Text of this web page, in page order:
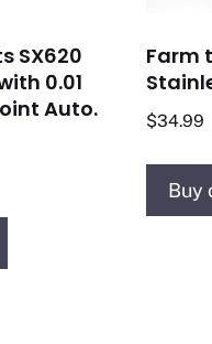
SX620
0.01
Auto.
Farm
$34.99
Buy